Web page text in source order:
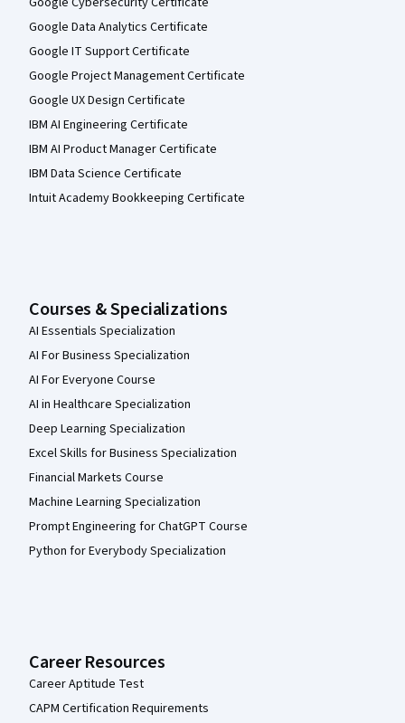
Google Data Analytics Certificate
Google IT Support Certificate
Google Project Management Certificate
Google UX Design Certificate
IBM AI Engineering Certificate
IBM AI Product Manager Certificate
IBM Data Science Certificate
Intuit Academy Bookkeeping Certificate
Courses & Specializations
AI Essentials Specialization
AI For Business Specialization
AI For Everyone Course
AI in Healthcare Specialization
Deep Learning Specialization
Excel Skills for Business Specialization
Financial Markets Course
Machine Learning Specialization
Prompt Engineering for ChatGPT Course
Python for Everybody Specialization
Career Resources
Career Aptitude Test
CAPM Certification Requirements